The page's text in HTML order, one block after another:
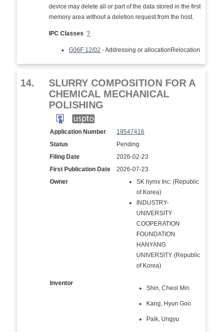
device may delete all or part of the data stored in the first
memory area without a deletion request from the host.
IPC Classes ?
G06F 12/02 - Addressing or allocationRelocation
14.
SLURRY COMPOSITION FOR A
CHEMICAL MECHANICAL
POLISHING
Application Number
19547416
Status
Pending
Filing Date
2026-02-23
First Publication Date
2026-07-23
Owner
SK hynix Inc. (Republic
of Korea)
INDUSTRY-
UNIVERSITY
COOPERATION
FOUNDATION
HANYANG
UNIVERSITY (Republic
of Korea)
Inventor
Shin, Cheol Min
Kang, Hyun Goo
Paik, Ungyu